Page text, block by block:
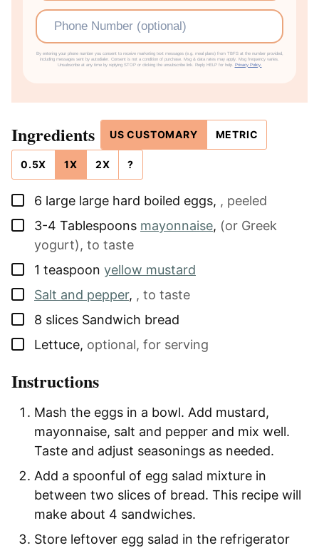
Phone
By entering your phone number you consent to receive marketing text messages (e.g. meal plans) from TBFS at the number provided,
including messages sent by autodialer. Consent is not a condition of purchase. Msg & data rates may apply. Msg frequency varies.
Unsubscribe at any time by replying STOP or clicking the unsubscribe link. Reply HELP for help.
Privacy Policy.
Ingredients US CUSTOMARY METRIC
0.5X 1X 2X ?
▢
6 large large hard boiled eggs, , peeled
▢
3-4 Tablespoons mayonnaise, (or Greek
yogurt), to taste
▢
1 teaspoon yellow mustard
▢
Salt and pepper, , to taste
▢
8 slices Sandwich bread
▢
Lettuce, optional, for serving
Instructions
Mash the eggs in a bowl. Add mustard,
mayonnaise, salt and pepper and mix well.
Taste and adjust seasonings as needed.
Add a spoonful of egg salad mixture in
between two slices of bread. This recipe will
make about 4 sandwiches.
Store leftover egg salad in the refrigerator